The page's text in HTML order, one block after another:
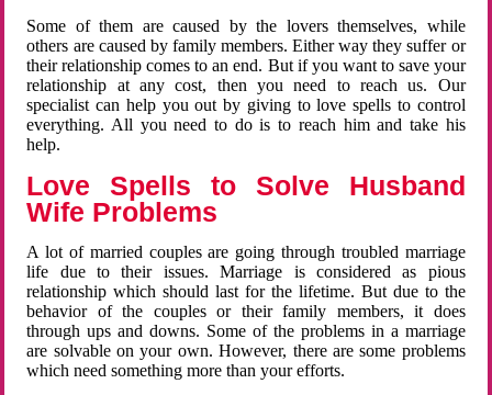
Some of them are caused by the lovers themselves, while
others are caused by family members. Either way they suffer or
their relationship comes to an end. But if you want to save your
relationship at any cost, then you need to reach us. Our
specialist can help you out by giving to love spells to control
everything. All you need to do is to reach him and take his
help.
Love Spells to Solve Husband
Wife Problems
A lot of married couples are going through troubled marriage
life due to their issues. Marriage is considered as pious
relationship which should last for the lifetime. But due to the
behavior of the couples or their family members, it does
through ups and downs. Some of the problems in a marriage
are solvable on your own. However, there are some problems
which need something more than your efforts.